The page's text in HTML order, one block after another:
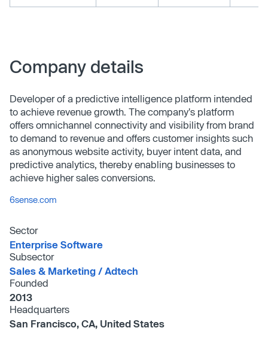
Company details
Developer of a predictive intelligence platform intended
to achieve revenue growth. The company's platform
offers omnichannel connectivity and visibility from brand
to demand to revenue and offers customer insights such
as anonymous website activity, buyer intent data, and
predictive analytics, thereby enabling businesses to
achieve higher sales conversions.
6sense.com
Sector
Enterprise Software
Subsector
Sales & Marketing /​ Adtech
Founded
2013
Headquarters
San Francisco, CA, United States